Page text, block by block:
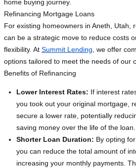
home buying journey.
Refinancing Mortgage Loans
For existing homeowners in Aneth, Utah,
can be a strategic move to reduce costs
flexibility. At Summit Lending , we offer
options tailored to meet the needs of our
Benefits of Refinancing
Lower Interest Rates: If interest
you took out your original mortgage,
secure a lower rate, potentially
saving money over the life of the loan.
Shorter Loan Duration: By opting
you can reduce the total amount of
increasing your monthly payments.